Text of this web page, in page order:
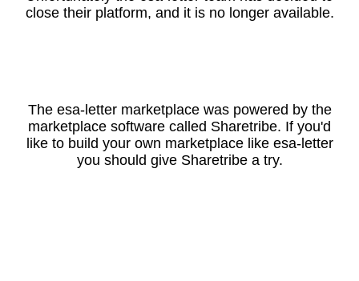
close their platform, and it is no longer available.
The esa-letter marketplace was powered by the
marketplace software called Sharetribe. If you'd
like to build your own marketplace like esa-letter
you should give Sharetribe a try.